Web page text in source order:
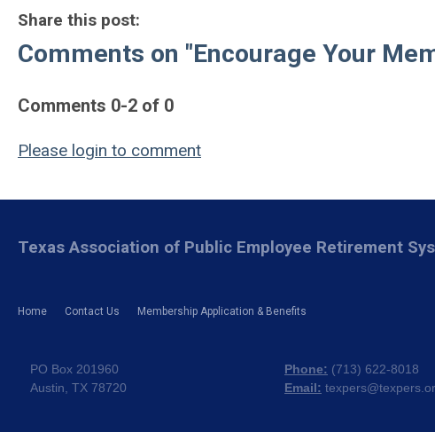
Share this post:
Comments on "Encourage Your
Comments 0-2 of 0
Please login to comment
Home Contact Us Membership Application & Benefits
Texas Association of Public Employee Retirement
PO Box 201960
Austin, TX 78720
Phone: (713) 622-8018
Email: